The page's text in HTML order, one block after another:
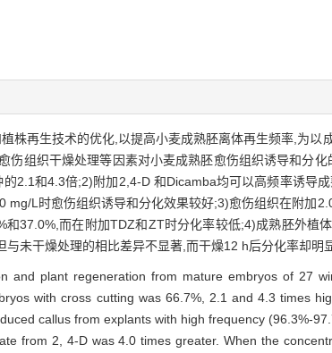
株再生技术的优化,以提高小麦成熟胚离体再生频率,为以
组织干燥处理等因素对小麦成熟胚愈伤组织诱导和分
2.1和4.3倍;2)附加2,4-D 和Dicamba均可以高频率诱导
L时愈伤组织诱导和分化效果较好;3)愈伤组织在附加
37.0%,而在附加TDZ和ZT时分化率较低;4)成熟胚外植
未干燥处理的相比差异不显著,而干燥12 h后分化率却明
and plant regeneration from mature embryos of 27
with cross cutting was 66.7%, 2.1 and 4.3 times
callus from explants with high frequency (96.3%-
from 2, 4-D was 4.0 times greater. When the